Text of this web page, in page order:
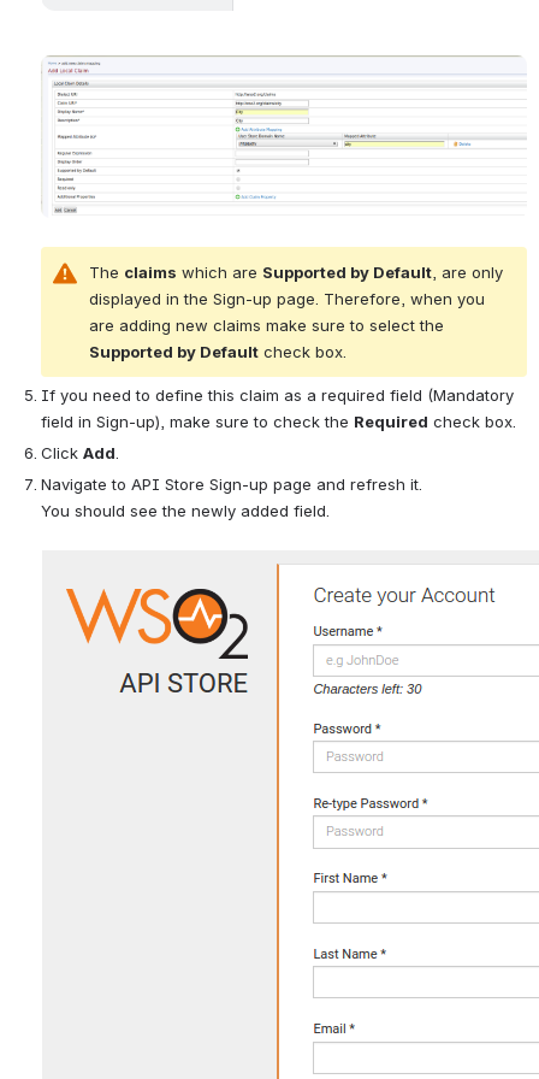
Open
The claims which are Supported by Default , are only
displayed in the Sign-up page. Therefore, when you
Supported by Default check box.
If you need to define this claim as a required field (Mandatory
field in Sign-up), make sure to check the Required check box.
Click Add
Navigate to API Store Sign-up page and refresh it.
You should see the newly added field.